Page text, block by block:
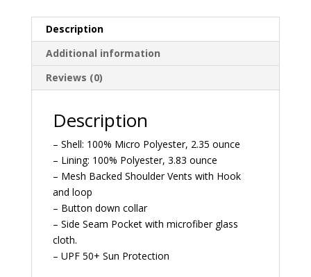
Description
Additional information
Reviews (0)
Description
– Shell: 100% Micro Polyester, 2.35 ounce
– Lining: 100% Polyester, 3.83 ounce
– Mesh Backed Shoulder Vents with Hook
and loop
– Button down collar
– Side Seam Pocket with microfiber glass
cloth.
– UPF 50+ Sun Protection